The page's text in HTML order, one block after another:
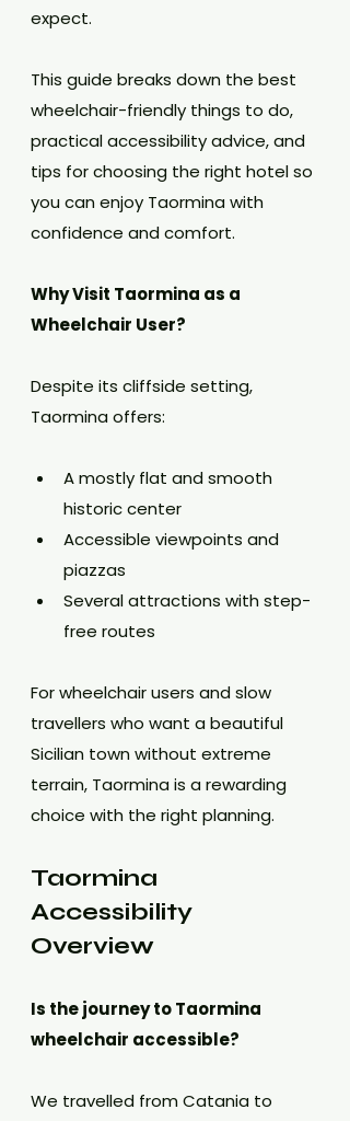
expect.
This guide breaks down the best
wheelchair-friendly things to do,
practical accessibility advice, and
tips for choosing the right hotel so
you can enjoy Taormina with
confidence and comfort.
Why Visit Taormina as a
Wheelchair User?
Despite its cliffside setting,
Taormina offers:
A mostly flat and smooth
historic center
Accessible viewpoints and
piazzas
Several attractions with step-
free routes
For wheelchair users and slow
travellers who want a beautiful
Sicilian town without extreme
terrain, Taormina is a rewarding
choice with the right planning.
Taormina
Accessibility
Overview
Is the journey to Taormina
wheelchair accessible?
We travelled from Catania to